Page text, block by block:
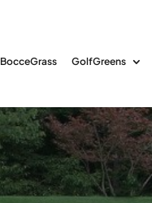
BocceGrass GolfGreens